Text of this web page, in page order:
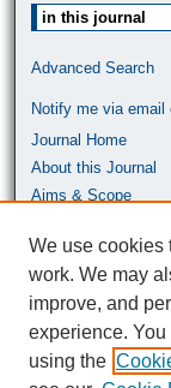
Select context to
Advanced Search
Notify me via email
Journal Home
About this Journal
Aims & Scope
Most Popular
We use cookies
work. We may
improve, and
experience.
using the